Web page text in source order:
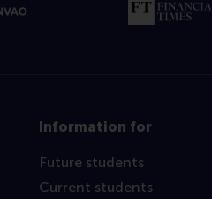
Information for
Future students
Current students